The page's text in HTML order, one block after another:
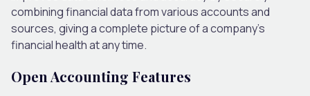
combining financial data from various accounts and
sources, giving a complete picture of a company’s
financial health at any time.
Open Accounting Features